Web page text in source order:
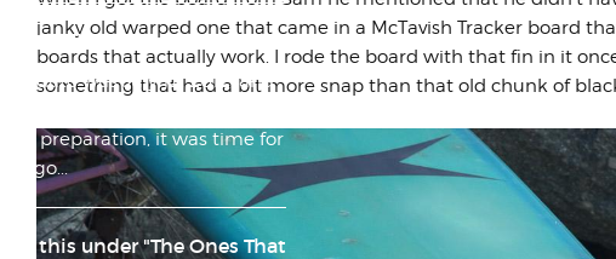
janky old warped one that came in a McTavish Tracker board
boards that actually work. I rode the board with that fin in it
something that had a bit more snap than that old chunk of
All Roads Lead to Tourmaline
The date was July 12, 2012, and
and preparation, it was time for
my go...
File this under "The Ones That